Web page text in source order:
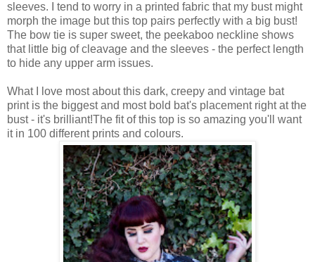
sleeves. I tend to worry in a printed fabric that my bust might
morph the image but this top pairs perfectly with a big bust!
The bow tie is super sweet, the peekaboo neckline shows
that little big of cleavage and the sleeves - the perfect length
to hide any upper arm issues.
What I love most about this dark, creepy and vintage bat
print is the biggest and most bold bat's placement right at the
bust - it's brilliant!The fit of this top is so amazing you'll want
it in 100 different prints and colours.